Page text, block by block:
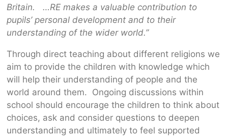
Britain. …RE makes a valuable contribution to
pupils’ personal development and to their
understanding of the wider world.”
Through direct teaching about different religions we
aim to provide the children with knowledge which
will help their understanding of people and the
world around them. Ongoing discussions within
school should encourage the children to think about
choices, ask and consider questions to deepen
understanding and ultimately to feel supported